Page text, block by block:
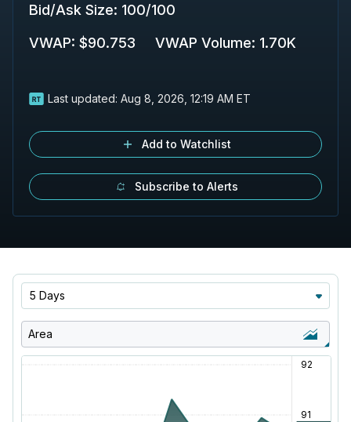
Bid/Ask Size: 100/100
VWAP: $90.753 VWAP Volume: 1.70K
Last updated: Aug 8, 2026, 12:19 AM ET
Add to Watchlist
Subscribe to Alerts
5 Days
Area